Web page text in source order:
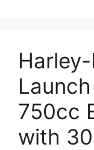
750cc
with